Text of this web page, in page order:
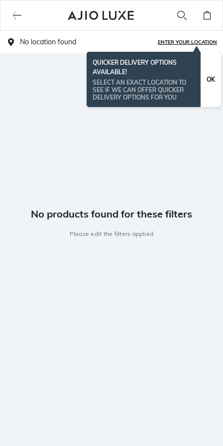
No location found ENTER YOUR LOCATION
QUICKER DELIVERY OPTIONS
AVAILABLE!
SELECT AN EXACT LOCATION TO
SEE IF WE CAN OFFER QUICKER
DELIVERY OPTIONS FOR YOU
OK
No products found for these filters
Please edit the filters applied